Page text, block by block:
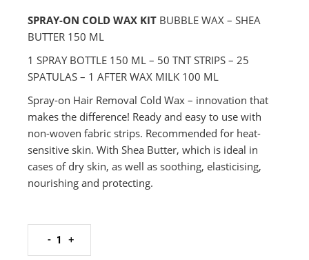
SPRAY-ON COLD WAX KIT BUBBLE WAX – SHEA
BUTTER 150 ML
1 SPRAY BOTTLE 150 ML – 50 TNT STRIPS – 25
SPATULAS – 1 AFTER WAX MILK 100 ML
Spray-on Hair Removal Cold Wax – innovation that
makes the difference! Ready and easy to use with
non-woven fabric strips. Recommended for heat-
sensitive skin. With Shea Butter, which is ideal in
cases of dry skin, as well as soothing, elasticising,
nourishing and protecting.
BUBBLE WAX SPRAY-ON EPILATION KIT - NORMAL SKIN
- +